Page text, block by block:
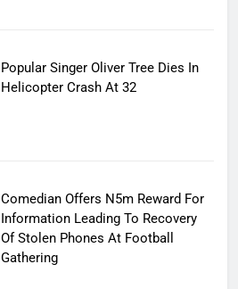
Popular Singer Oliver Tree Dies In
Helicopter Crash At 32
Comedian Offers N5m Reward For
Information Leading To Recovery
Of Stolen Phones At Football
Gathering